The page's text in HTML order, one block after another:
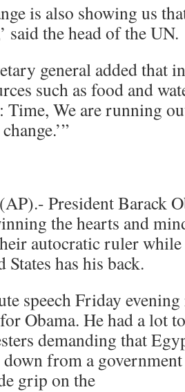
is also showing us
said the head of the UN.
general added that
such as food and
Time, We are running
President Barack
the hearts and
autocratic ruler
States has his back.
speech Friday
Obama. He had a lot
demanding that
down from a
grip on the